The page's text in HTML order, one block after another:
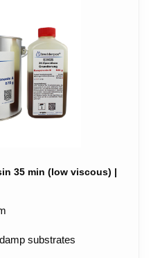
35 min (low viscous) |
substrates